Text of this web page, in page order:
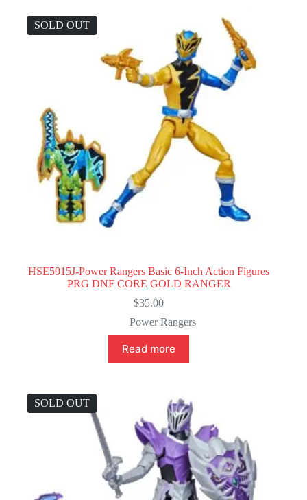
SOLD OUT
HSE5915J-Power Rangers Basic 6-Inch Action Figures
PRG DNF CORE GOLD RANGER
$35.00
Power Rangers
Read more
SOLD OUT